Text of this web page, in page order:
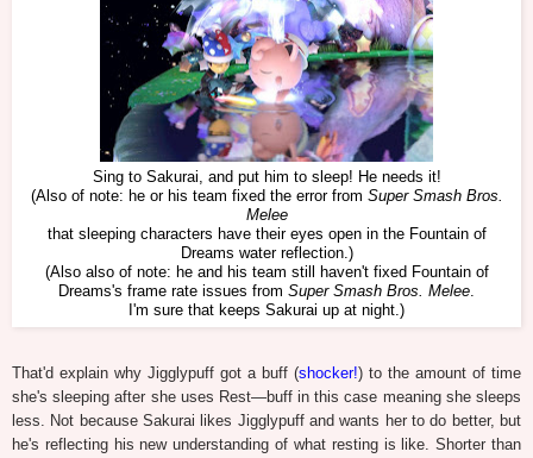
Sing to Sakurai, and put him to sleep! He needs it!
(Also of note: he or his team fixed the error from Super Smash Bros.
Melee
that sleeping characters have their eyes open in the Fountain of
Dreams water reflection.)
(Also also of note: he and his team still haven't fixed Fountain of
Dreams's frame rate issues from Super Smash Bros. Melee.
I'm sure that keeps Sakurai up at night.)
That'd explain why Jigglypuff got a buff (shocker!) to the amount of time
she's sleeping after she uses Rest—buff in this case meaning she sleeps
less. Not because Sakurai likes Jigglypuff and wants her to do better, but
he's reflecting his new understanding of what resting is like. Shorter than